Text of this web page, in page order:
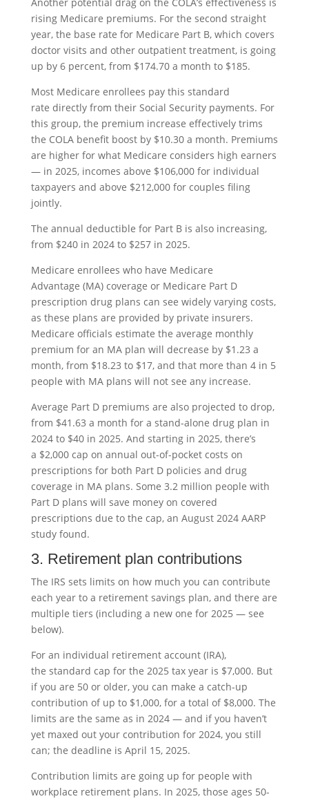
rising Medicare premiums. For the second straight
year, the base rate for Medicare Part B, which covers
doctor visits and other outpatient treatment, is going
up by 6 percent, from $174.70 a month to $185.
Most Medicare enrollees pay this standard
rate directly from their Social Security payments. For
this group, the premium increase effectively trims
the COLA benefit boost by $10.30 a month. Premiums
are higher for what Medicare considers high earners
— in 2025, incomes above $106,000 for individual
taxpayers and above $212,000 for couples filing
jointly.
The annual deductible for Part B is also increasing,
from $240 in 2024 to $257 in 2025.
Medicare enrollees who have Medicare
Advantage (MA) coverage or Medicare Part D
prescription drug plans can see widely varying costs,
as these plans are provided by private insurers.
Medicare officials estimate the average monthly
premium for an MA plan will decrease by $1.23 a
month, from $18.23 to $17, and that more than 4 in 5
people with MA plans will not see any increase.
Average Part D premiums are also projected to drop,
from $41.63 a month for a stand-alone drug plan in
2024 to $40 in 2025. And starting in 2025, there’s
a $2,000 cap on annual out-of-pocket costs on
prescriptions for both Part D policies and drug
coverage in MA plans. Some 3.2 million people with
Part D plans will save money on covered
prescriptions due to the cap, an August 2024 AARP
study found.
3. Retirement plan contributions
The IRS sets limits on how much you can contribute
each year to a retirement savings plan, and there are
multiple tiers (including a new one for 2025 — see
below).
For an individual retirement account (IRA),
the standard cap for the 2025 tax year is $7,000. But
if you are 50 or older, you can make a catch-up
contribution of up to $1,000, for a total of $8,000. The
limits are the same as in 2024 — and if you haven’t
yet maxed out your contribution for 2024, you still
can; the deadline is April 15, 2025.
Contribution limits are going up for people with
workplace retirement plans. In 2025, those ages 50-